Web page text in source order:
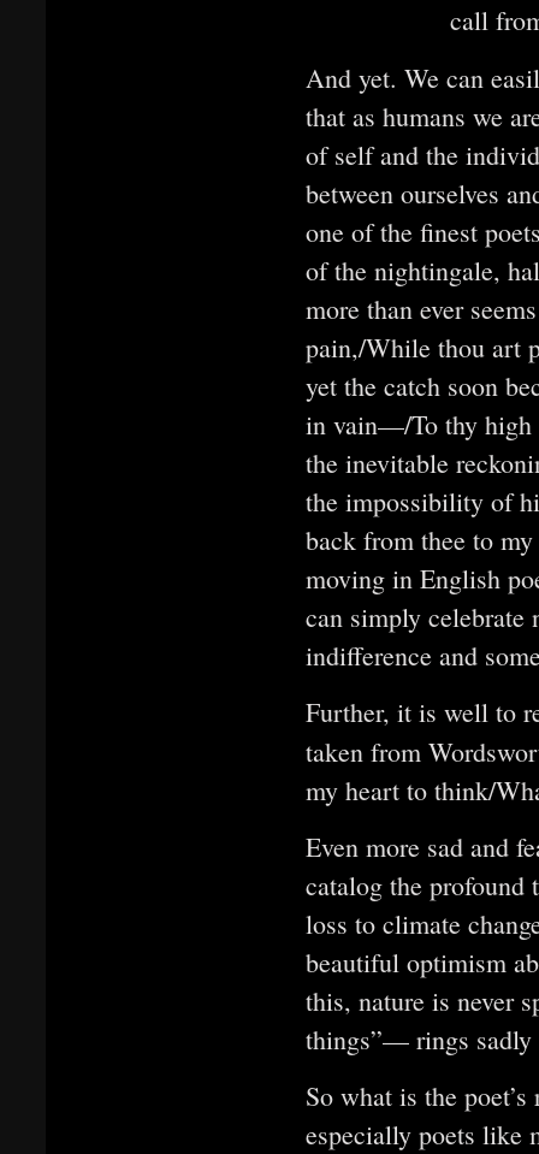
call
And yet. We can
that as humans we
of self and the
between ourselves
one of the finest
of the nightingale,
more than ever
pain,/While thou art
yet the catch soon
in vain—/To thy high
the inevitable
the impossibility of
back from thee to
moving in English
can simply celebrate
indifference and
Further, it is well to
taken from
my heart to think/
Even more sad and
catalog the profound
loss to climate
beautiful optimism
this, nature is never
things”— rings sadly
So what is the
especially poets like